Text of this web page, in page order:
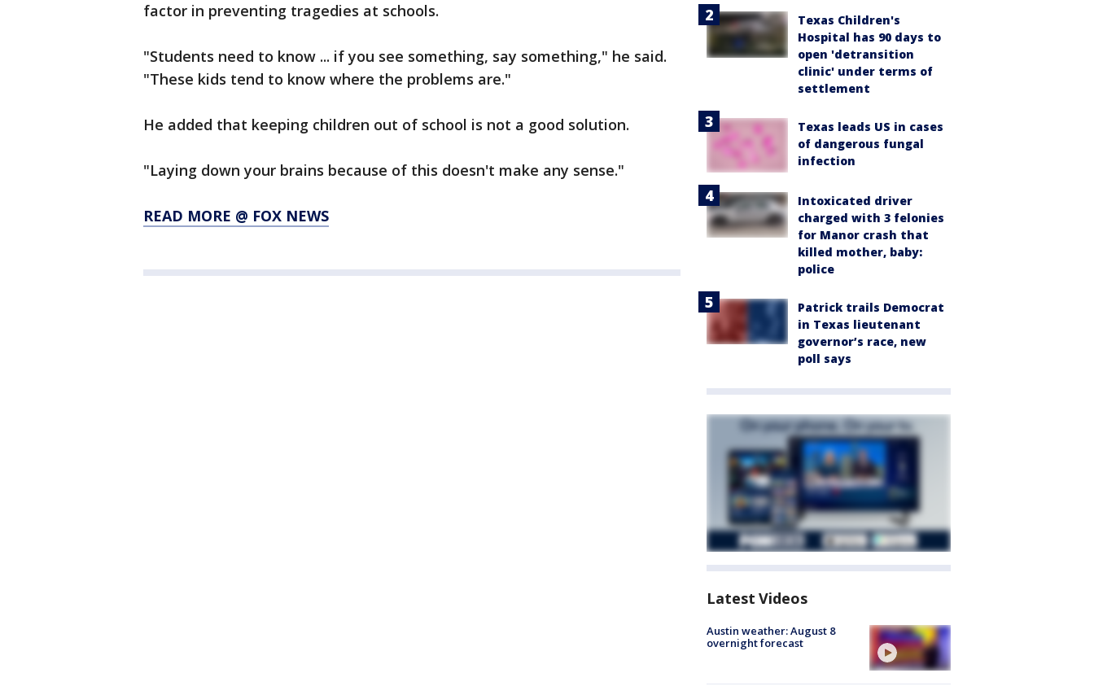
factor in preventing tragedies at schools.
"Students need to know ... if you see something, say something," he said.
"These kids tend to know where the problems are."
He added that keeping children out of school is not a good solution.
"Laying down your brains because of this doesn't make any sense."
READ MORE @ FOX NEWS
Texas Children's
Hospital has 90 days to
open 'detransition
clinic' under terms of
settlement
Texas leads US in cases
of dangerous fungal
infection
Intoxicated driver
charged with 3 felonies
for Manor crash that
killed mother, baby:
police
Patrick trails Democrat
in Texas lieutenant
governor’s race, new
poll says
Latest Videos
Austin weather: August 8
overnight forecast